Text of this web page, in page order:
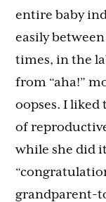
entire baby
easily
times, in the
from “aha!”
oopses. I
of
while she did
grandparent-